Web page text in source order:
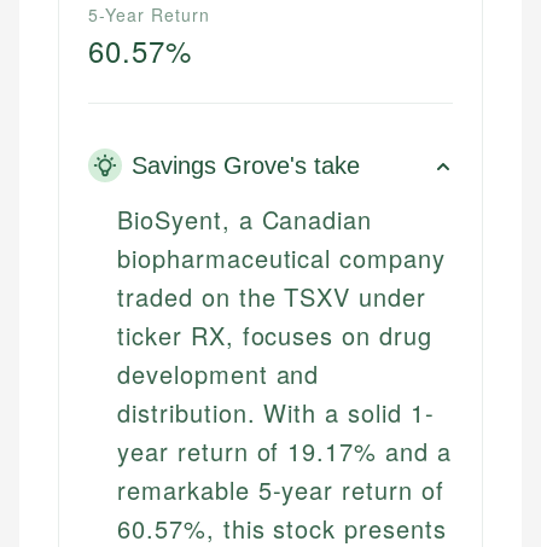
5-Year Return
60.57%
Savings Grove's take
BioSyent, a Canadian
biopharmaceutical company
traded on the TSXV under
ticker RX, focuses on drug
development and
distribution. With a solid 1-
year return of 19.17% and a
remarkable 5-year return of
60.57%, this stock presents